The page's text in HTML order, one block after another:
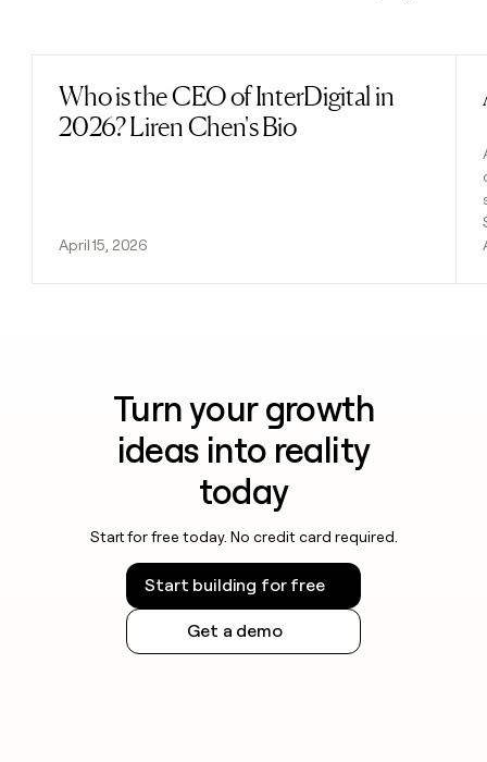
Who is the CEO of InterDigital in
2026? Liren Chen's Bio
April 15, 2026
Read post
Turn your growth
ideas into reality
today
Start for free today. No credit card required.
Start building for free
Get a demo